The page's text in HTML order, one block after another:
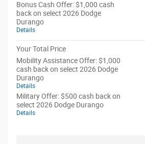
Bonus Cash Offer: $1,000 cash
back on select 2026 Dodge
Durango
Details
Your Total Price
Mobility Assistance Offer: $1,000
cash back on select 2026 Dodge
Durango
Details
Military Offer: $500 cash back on
select 2026 Dodge Durango
Details